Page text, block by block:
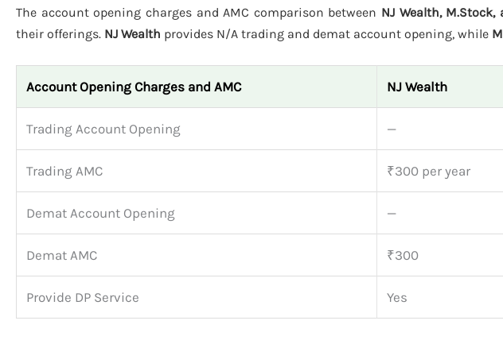
The account opening charges and AMC comparison between NJ Wealth,
their offerings. NJ Wealth provides N/A trading and demat account opening, while
Account Opening Charges and AMC NJ Wealth
Trading Account Opening —
Trading AMC ₹300 per year
Demat Account Opening —
Demat AMC ₹300
Provide DP Service Yes